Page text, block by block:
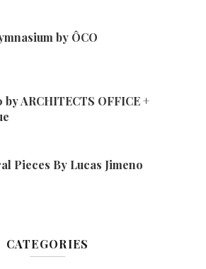
by ÔCO
by ARCHITECTS OFFICE +
Pieces By Lucas Jimeno
CATEGORIES